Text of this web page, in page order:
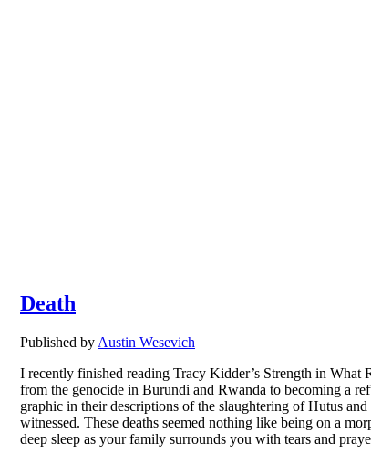
Death
Published by Austin Wesevich
I recently finished reading Tracy Kidder’s Strength in What
from the genocide in Burundi and Rwanda to becoming a
graphic in their descriptions of the slaughtering of Hutus
witnessed. These deaths seemed nothing like being on a
deep sleep as your family surrounds you with tears and